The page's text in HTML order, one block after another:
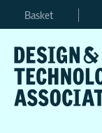
Basket